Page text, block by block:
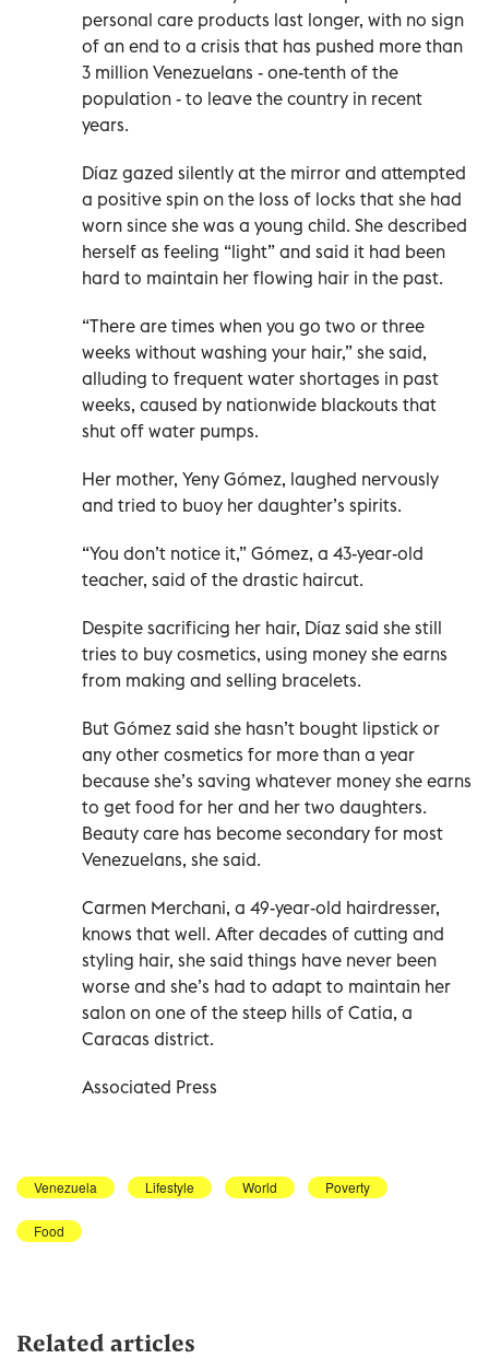
personal care products last longer, with no sign
of an end to a crisis that has pushed more than
3 million Venezuelans - one-tenth of the
population - to leave the country in recent
years.
Díaz gazed silently at the mirror and attempted
a positive spin on the loss of locks that she had
worn since she was a young child. She described
herself as feeling “light” and said it had been
hard to maintain her flowing hair in the past.
“There are times when you go two or three
weeks without washing your hair,” she said,
alluding to frequent water shortages in past
weeks, caused by nationwide blackouts that
shut off water pumps.
Her mother, Yeny Gómez, laughed nervously
and tried to buoy her daughter’s spirits.
“You don’t notice it,” Gómez, a 43-year-old
teacher, said of the drastic haircut.
Despite sacrificing her hair, Díaz said she still
tries to buy cosmetics, using money she earns
from making and selling bracelets.
But Gómez said she hasn’t bought lipstick or
any other cosmetics for more than a year
because she’s saving whatever money she earns
to get food for her and her two daughters.
Beauty care has become secondary for most
Venezuelans, she said.
Carmen Merchani, a 49-year-old hairdresser,
knows that well. After decades of cutting and
styling hair, she said things have never been
worse and she’s had to adapt to maintain her
salon on one of the steep hills of Catia, a
Caracas district.
Associated Press
Venezuela Lifestyle World Poverty
Food
Related articles